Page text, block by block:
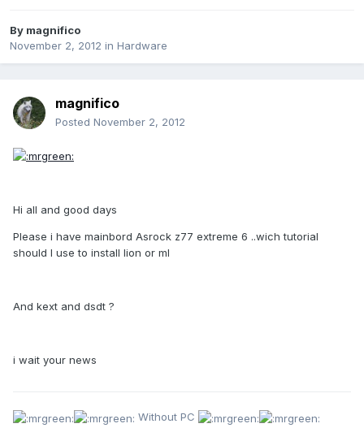
By magnifico
November 2, 2012 in Hardware
magnifico
Posted November 2, 2012
Hi all and good days
Please i have mainbord Asrock z77 extreme 6 ..wich tutorial
should I use to install lion or ml
And kext and dsdt ?
i wait your news
Without PC